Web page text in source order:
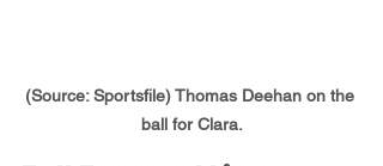
(Source: Sportsfile) Thomas Deehan on the
ball for Clara.